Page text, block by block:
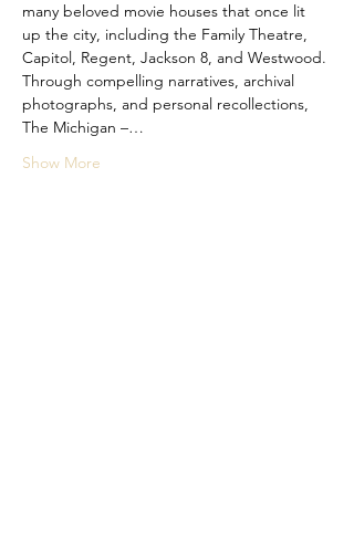
many beloved movie houses that once lit
up the city, including the Family Theatre,
Capitol, Regent, Jackson 8, and Westwood.
Through compelling narratives, archival
photographs, and personal recollections,
The Michigan –…
Show More